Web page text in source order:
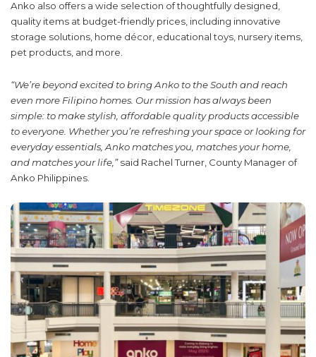
Anko also offers a wide selection of thoughtfully designed,
quality items at budget-friendly prices, including innovative
storage solutions, home décor, educational toys, nursery items,
pet products, and more.
“We’re beyond excited to bring Anko to the South and reach
even more Filipino homes. Our mission has always been
simple: to make stylish, affordable quality products accessible
to everyone. Whether you’re refreshing your space or looking for
everyday essentials, Anko matches you, matches your home,
and matches your life,”said Rachel Turner, County Manager of
Anko Philippines.